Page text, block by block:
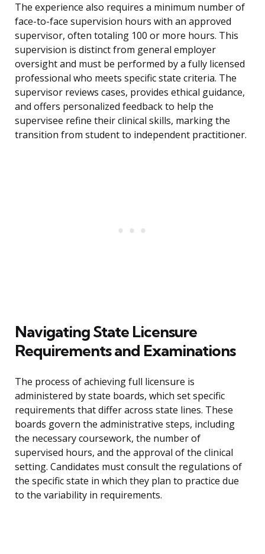
The experience also requires a minimum number of
face-to-face supervision hours with an approved
supervisor, often totaling 100 or more hours. This
supervision is distinct from general employer
oversight and must be performed by a fully licensed
professional who meets specific state criteria. The
supervisor reviews cases, provides ethical guidance,
and offers personalized feedback to help the
supervisee refine their clinical skills, marking the
transition from student to independent practitioner.
Navigating State Licensure
Requirements and Examinations
The process of achieving full licensure is
administered by state boards, which set specific
requirements that differ across state lines. These
boards govern the administrative steps, including
the necessary coursework, the number of
supervised hours, and the approval of the clinical
setting. Candidates must consult the regulations of
the specific state in which they plan to practice due
to the variability in requirements.